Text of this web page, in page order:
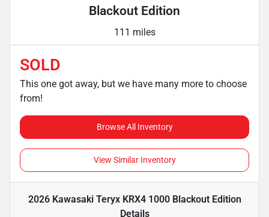
Blackout Edition
111 miles
SOLD
This one got away, but we have many more to choose
from!
Browse All Inventory
View Similar Inventory
2026 Kawasaki Teryx KRX4 1000 Blackout Edition
Details